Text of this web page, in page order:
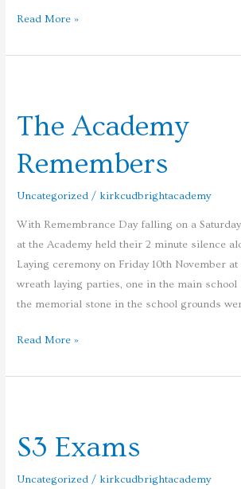
Read More »
The Academy
Remembers
Uncategorized / kirkcudbrightacademy
With Remembrance Day falling on a
at the Academy held their 2 minute silence
Laying ceremony on Friday 10th November at
wreath laying parties, one in the main
the memorial stone in the school grounds
Remembers
Read More »
S3 Exams
Uncategorized / kirkcudbrightacademy